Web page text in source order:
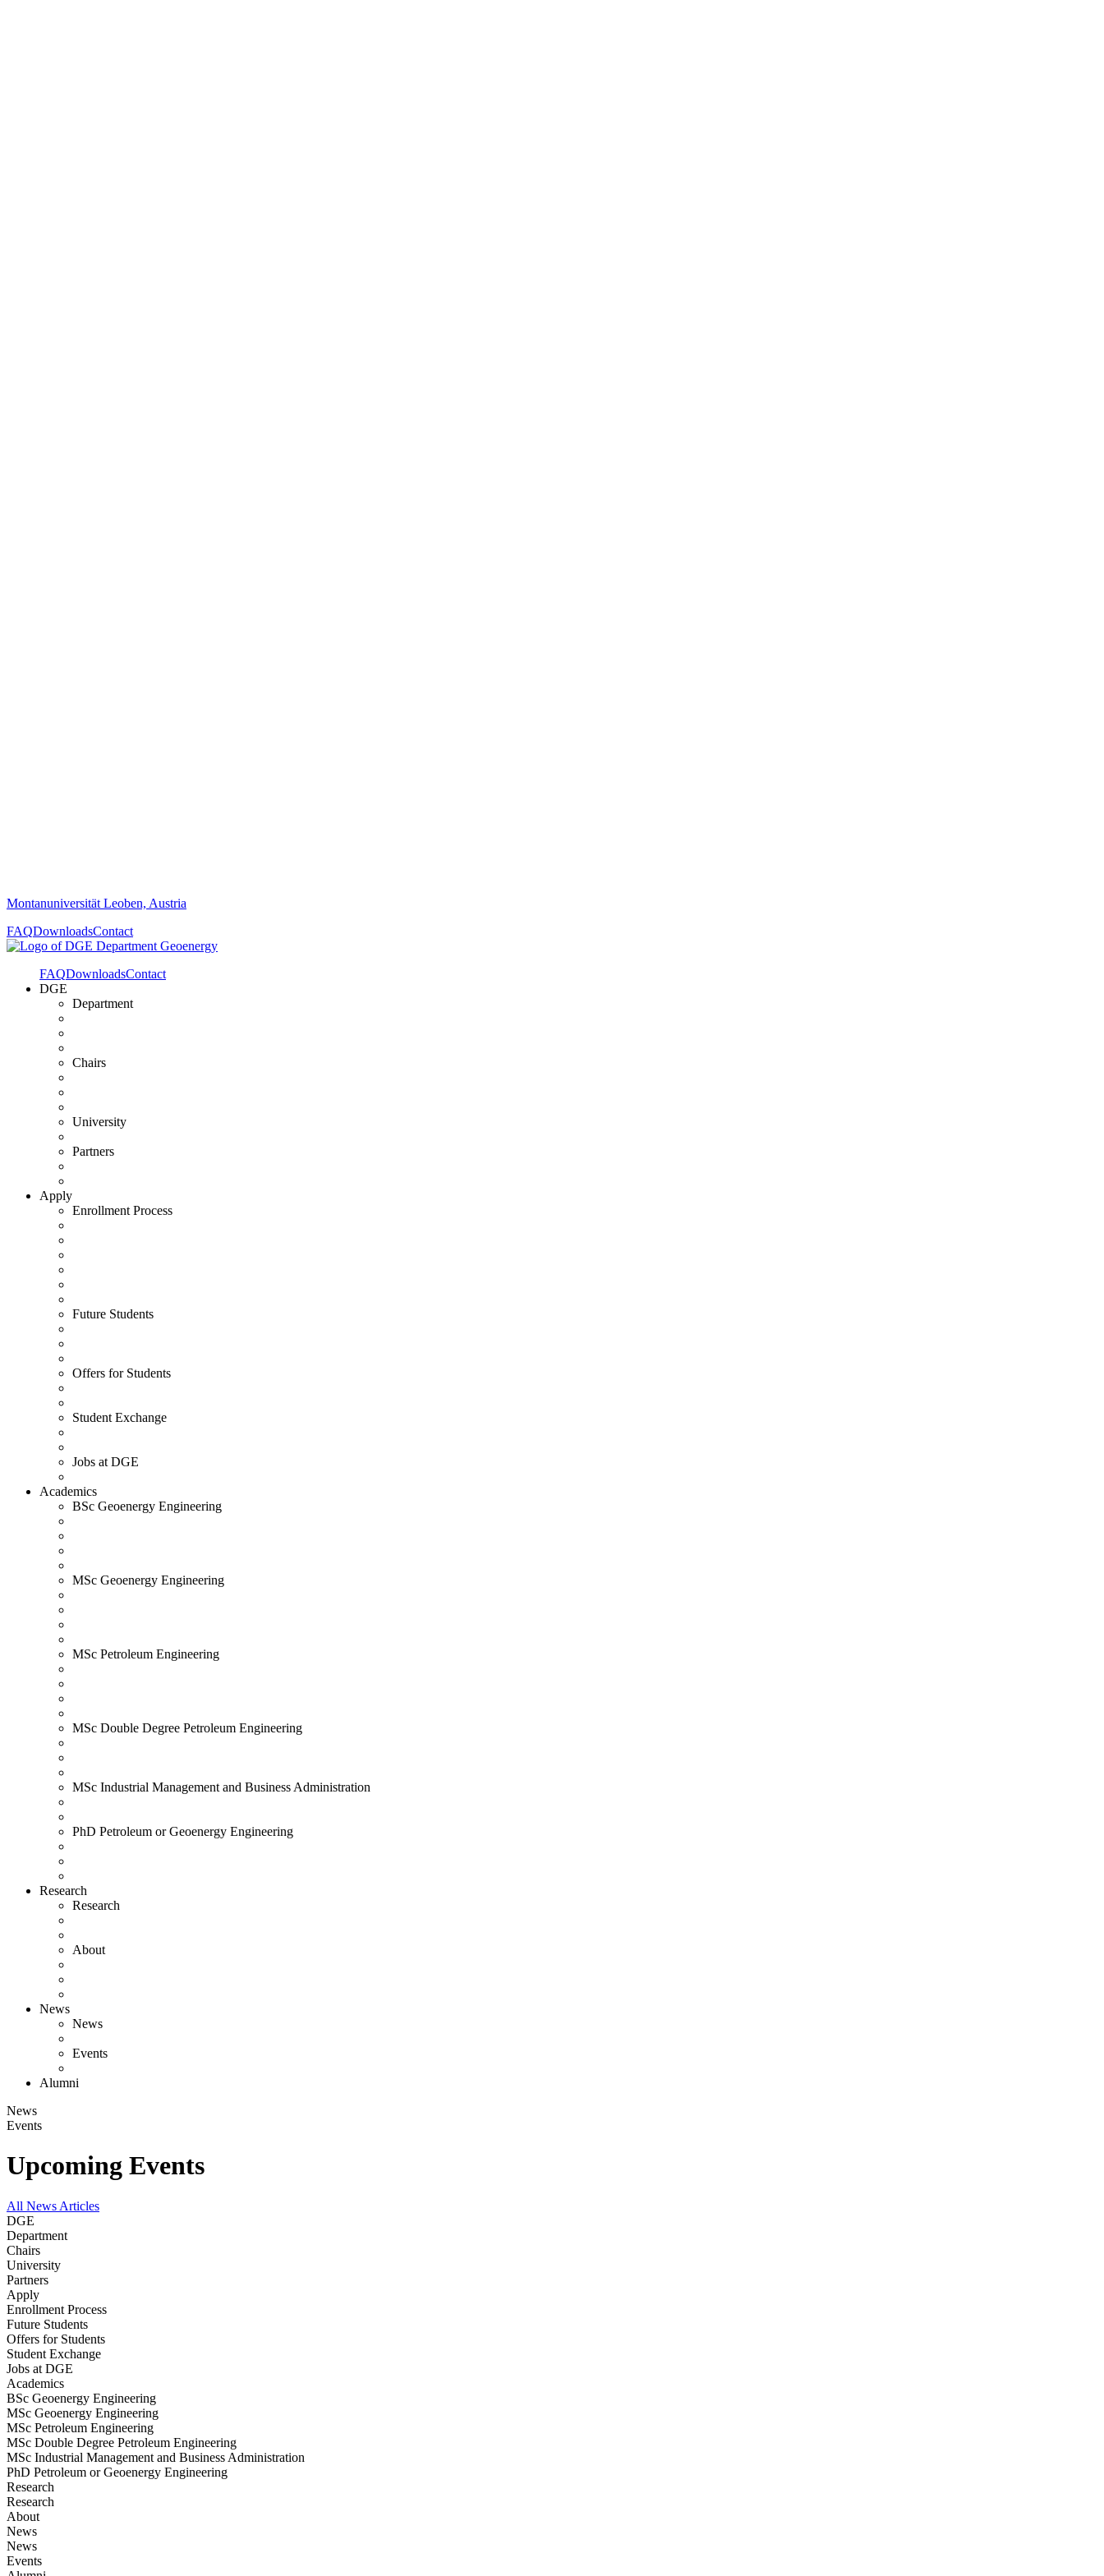
Montanuniversität Leoben, Austria
FAQDownloadsContact
FAQDownloadsContact
DGE
Department
Chairs
University
Partners
Apply
Enrollment Process
Future Students
Offers for Students
Student Exchange
Jobs at DGE
Academics
BSc Geoenergy Engineering
MSc Geoenergy Engineering
MSc Petroleum Engineering
MSc Double Degree Petroleum Engineering
MSc Industrial Management and Business Administration
PhD Petroleum or Geoenergy Engineering
Research
Research
About
News
News
Events
Alumni
News
Events
Upcoming Events
All News Articles
DGE
Department
Chairs
University
Partners
Apply
Enrollment Process
Future Students
Offers for Students
Student Exchange
Jobs at DGE
Academics
BSc Geoenergy Engineering
MSc Geoenergy Engineering
MSc Petroleum Engineering
MSc Double Degree Petroleum Engineering
MSc Industrial Management and Business Administration
PhD Petroleum or Geoenergy Engineering
Research
Research
About
News
News
Events